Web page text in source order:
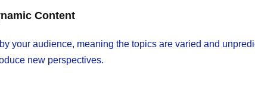
Content
your audience, meaning the topics are varied and
new perspectives.